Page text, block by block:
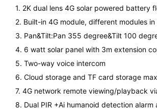
1. 2K dual lens 4G solar powered battery
2. Built-in 4G module, different modules
3. Pan&Tilt:Pan 355 degree&Tilt 100
4. 6 watt solar panel with 3m extension
5. Two-way voice intercom
6. Cloud storage and TF card storage
7. 4G network remote viewing/playback
8. Dual PIR +Ai humanoid detection